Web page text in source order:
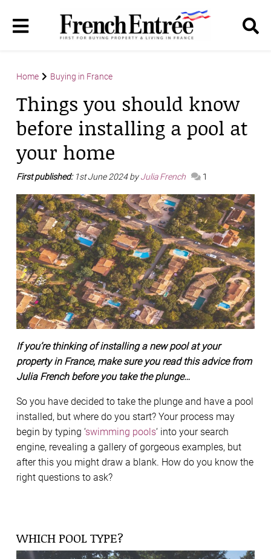
Home Buying in France
Things you should know
before installing a pool at
your home
First published: 1st June 2024 byJulia French 1
If you’re thinking of installing a new pool at your
property in France, make sure you read this advice from
Julia French before you take the plunge…
So you have decided to take the plunge and have a pool
installed, but where do you start? Your process may
begin by typing ‘swimming pools‘ into your search
engine, revealing a gallery of gorgeous examples, but
after this you might draw a blank. How do you know the
right questions to ask?
WHICH POOL TYPE?